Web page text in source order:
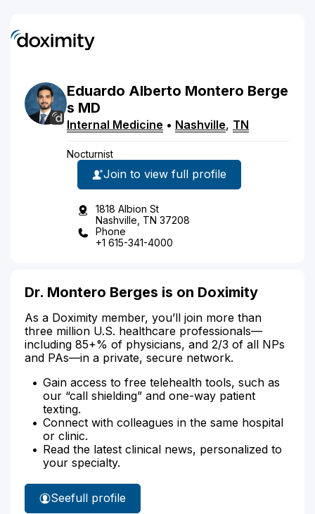
Eduardo Alberto Montero Berge
s MD
Internal Medicine • Nashville, TN
Nocturnist
Join to view full profile
1818 Albion St
Nashville, TN 37208
Phone
+1 615-341-4000
Dr. Montero Berges is on Doximity
As a Doximity member, you’ll join more than
three million U.S. healthcare professionals—
including 85+% of physicians, and 2/3 of all NPs
and PAs—in a private, secure network.
Gain access to free telehealth tools, such as
our “call shielding” and one-way patient
texting.
Connect with colleagues in the same hospital
or clinic.
Read the latest clinical news, personalized to
your specialty.
See
Dr.
full profile